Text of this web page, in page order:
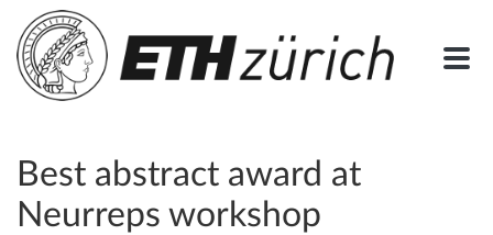
Best abstract award at
Neurreps workshop